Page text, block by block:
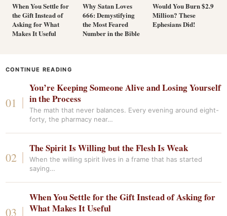
When You Settle for
the Gift Instead of
Asking for What
Makes It Useful
Why Satan Loves
666: Demystifying
the Most Feared
Number in the Bible
Would You Burn $2.9
Million? These
Ephesians Did!
CONTINUE READING
You’re Keeping Someone Alive and Losing Yourself
in the Process
The math that never balances. Every evening around eight-
forty, the pharmacy near…
The Spirit Is Willing but the Flesh Is Weak
When the willing spirit lives in a frame that has started
saying…
When You Settle for the Gift Instead of Asking for
What Makes It Useful